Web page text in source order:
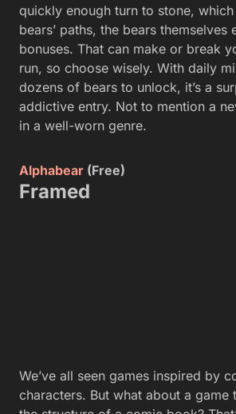
quickly enough turn to stone,
bears’ paths, the bears themselves
bonuses. That can make or break
run, so choose wisely. With daily
dozens of bears to unlock, it’s a
addictive entry. Not to mention a
in a well-worn genre.
Alphabear (Free)
Framed
We’ve all seen games inspired by
characters. But what about a game